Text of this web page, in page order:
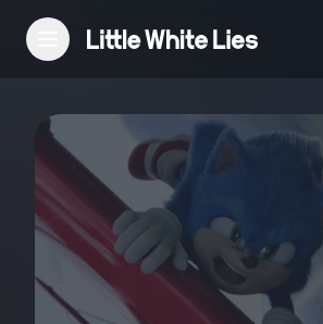
Reviews
Features
Festivals